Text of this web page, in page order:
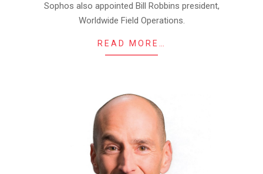
Sophos also appointed Bill Robbins president,
Worldwide Field Operations.
READ MORE…